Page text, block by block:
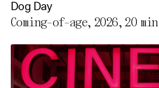
Dog Day
Coming-of-age, 2026,20 min